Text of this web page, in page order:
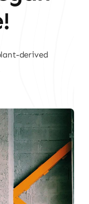
derived